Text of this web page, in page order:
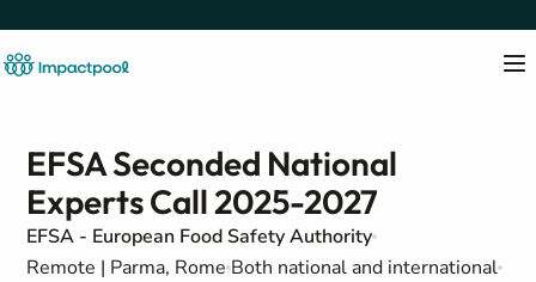
EFSA Seconded National
Experts Call 2025-2027
EFSA - European Food Safety Authority
Remote | Parma, Rome Both national and international